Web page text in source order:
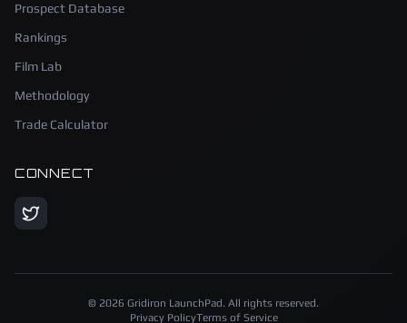
Prospect Database
Rankings
Film Lab
Methodology
Trade Calculator
CONNECT
© 2026 Gridiron LaunchPad. All rights reserved.
Privacy PolicyTerms of Service